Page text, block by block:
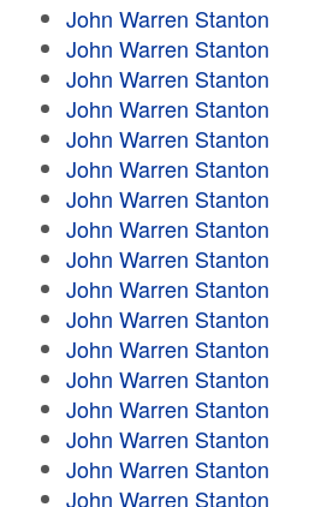
John Warren Stanton
John Warren Stanton
John Warren Stanton
John Warren Stanton
John Warren Stanton
John Warren Stanton
John Warren Stanton
John Warren Stanton
John Warren Stanton
John Warren Stanton
John Warren Stanton
John Warren Stanton
John Warren Stanton
John Warren Stanton
John Warren Stanton
John Warren Stanton
John Warren Stanton